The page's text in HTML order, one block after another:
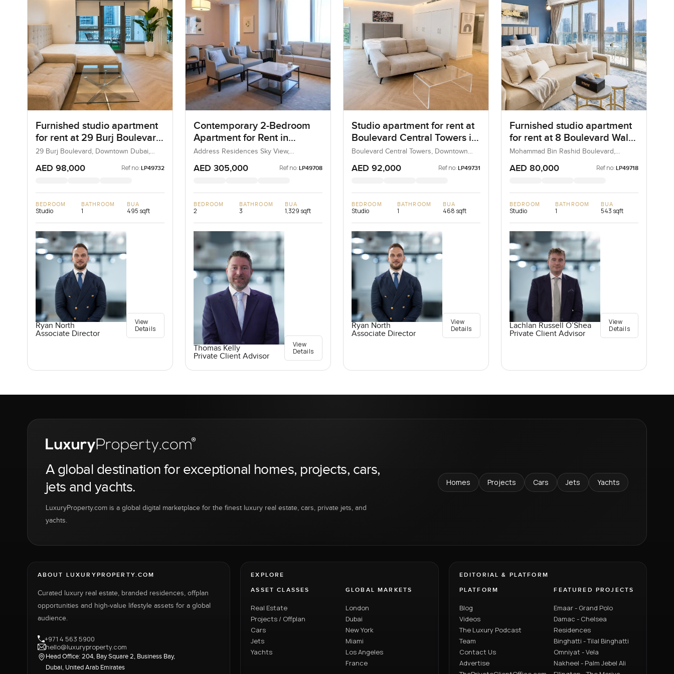
Furnished studio apartment
for rent at 29 Burj Boulevard
Tower 2 in Downtown Dubai
29 Burj Boulevard, Downtown Dubai,
AED 98,000 Ref no: LP49732
BEDROOM
Studio
BATHROOM
1
BUA
495 sqft
Ryan North
Associate Director
View
Details
Contemporary 2-Bedroom
Apartment for Rent in
Address Residences Sky
View, Dubai
Address Residences Sky View,
AED 305,000 Ref no: LP49708
BEDROOM
2
BATHROOM
3
BUA
1,329 sqft
Thomas Kelly
Private Client Advisor
View
Details
Studio apartment for rent at
Boulevard Central Towers in
Downtown Dubai
Boulevard Central Towers, Downtown
AED 92,000 Ref no: LP49731
BEDROOM
Studio
BATHROOM
1
BUA
468 sqft
Ryan North
Associate Director
View
Details
Furnished studio apartment
for rent at 8 Boulevard Walk
in MBR City Boulevard
Mohammad Bin Rashid Boulevard,
AED 80,000 Ref no: LP49718
BEDROOM
Studio
BATHROOM
1
BUA
543 sqft
Lachlan Russell O’Shea
Private Client Advisor
View
Details
A global destination for exceptional homes, projects, cars,
jets and yachts.
LuxuryProperty.com is a global digital marketplace for the finest luxury real estate, cars, private jets, and
yachts.
Homes Projects Cars Jets Yachts
ABOUT LUXURYPROPERTY.COM
Curated luxury real estate, branded residences, offplan
opportunities and high-value lifestyle assets for a global
audience.
+971 4 563 5900
hello@luxuryproperty.com
Head Office: 204, Bay Square 2, Business Bay,
Dubai, United Arab Emirates
EXPLORE
ASSET CLASSES
Real Estate
Projects / Offplan
Cars
Jets
Yachts
GLOBAL MARKETS
London
Dubai
New York
Miami
Los Angeles
France
EDITORIAL & PLATFORM
PLATFORM
Blog
Videos
The Luxury Podcast
Team
Contact Us
Advertise
FEATURED PROJECTS
Emaar - Grand Polo
Damac - Chelsea
Residences
Binghatti - Tilal Binghatti
Omniyat - Vela
Nakheel - Palm Jebel Ali